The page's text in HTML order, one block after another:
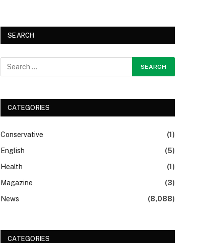
SEARCH
CATEGORIES
Conservative
(1)
English
(5)
Health
(1)
Magazine
(3)
News
(8,088)
CATEGORIES